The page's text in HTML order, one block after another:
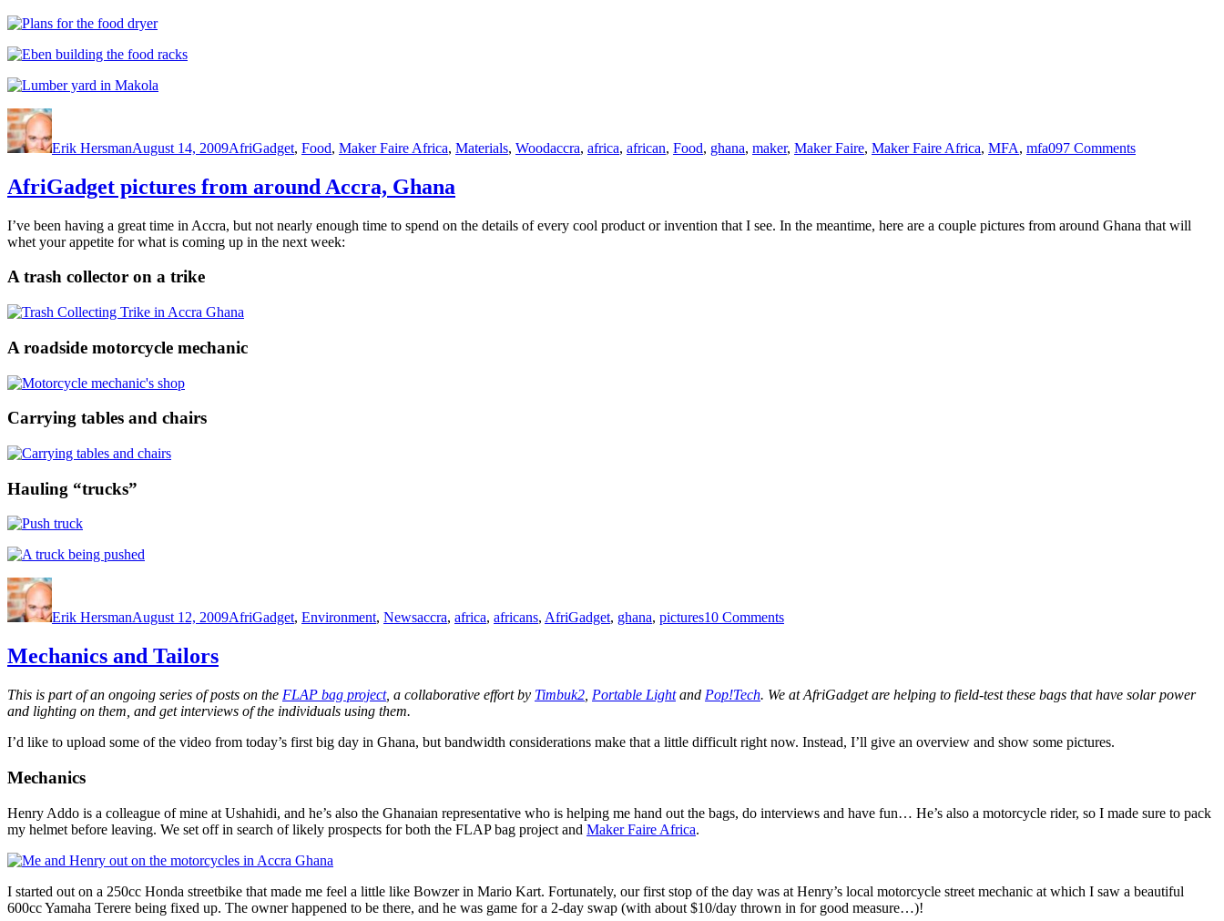
Author
Erik HersmanAugust 14, 2009AfriGadget, Food, Maker Faire Africa, Materials, Woodaccra, africa, african, Food, ghana, maker, Maker Faire, Maker Faire Africa, MFA, mfa097 CommentsDominic
AfriGadget pictures from around Accra, Ghana
I’ve been having a great time in Accra, but not nearly enough time to spend on the details of every cool product or invention that I see. In the meantime, here are a couple pictures from around Ghana that will
whet your appetite for what is coming up in the next week:
A trash collector on a trike
A roadside motorcycle mechanic
Carrying tables and chairs
Hauling “trucks”
Author
Erik HersmanAugust 12, 2009AfriGadget, Environment, Newsaccra, africa, africans, AfriGadget, ghana, pictures10 Commentspictures
Mechanics and Tailors
This is part of an ongoing series of posts on the FLAP bag project, a collaborative effort by Timbuk2 Portable Lightand Pop!Tech. We at AfriGadget are helping to field-test these bags that have solar power
and lighting on them, and get interviews of the individuals using them.
I’d like to upload some of the video from today’s first big day in Ghana, but bandwidth considerations make that a little difficult right now. Instead, I’ll give an overview and show some pictures.
Mechanics
Henry Addo is a colleague of mine at Ushahidi, and he’s also the Ghanaian representative who is helping me hand out the bags, do interviews and have fun… He’s also a motorcycle rider, so I made sure to pack
my helmet before leaving. We set off in search of likely prospects for both the FLAP bag project and Maker Faire Africa.
I started out on a 250cc Honda streetbike that made me feel a little like Bowzer in Mario Kart. Fortunately, our first stop of the day was at Henry’s local motorcycle street mechanic at which I saw a beautiful
600cc Yamaha Terere being fixed up. The owner happened to be there, and he was game for a 2-day swap (with about $10/day thrown in for good measure…)!